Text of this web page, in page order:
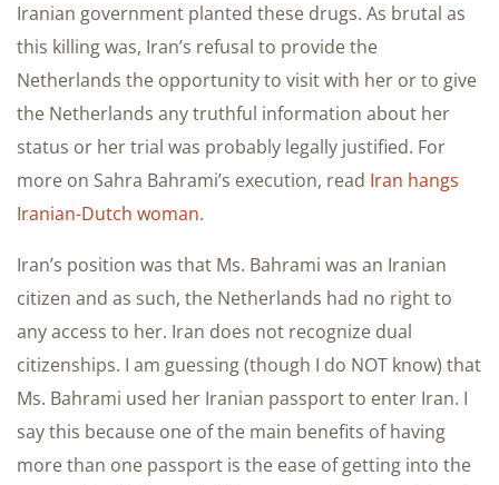
Iranian government planted these drugs. As brutal as
this killing was, Iran’s refusal to provide the
Netherlands the opportunity to visit with her or to give
the Netherlands any truthful information about her
status or her trial was probably legally justified. For
more on Sahra Bahrami’s execution, read Iran hangs
Iranian-Dutch woman.
Iran’s position was that Ms. Bahrami was an Iranian
citizen and as such, the Netherlands had no right to
any access to her. Iran does not recognize dual
citizenships. I am guessing (though I do NOT know) that
Ms. Bahrami used her Iranian passport to enter Iran. I
say this because one of the main benefits of having
more than one passport is the ease of getting into the